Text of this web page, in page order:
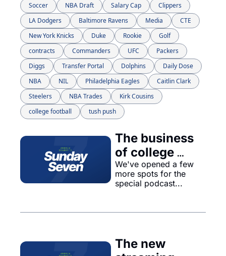
Soccer
NBA Draft Salary Cap
Clippers
LA Dodgers
Baltimore Ravens Media
CTE
New York Knicks
Duke Rookie
Golf
contracts
Commanders UFC
Packers
Diggs
Transfer Portal Dolphins
Daily Dose
NBA
NIL Philadelphia Eagles
Caitlin Clark
Steelers
NBA Trades
Kirk Cousins
college football
tush push
The business
of college
sports gets
even bigger...
We've opened a few
more spots for the
special podcast...
The new